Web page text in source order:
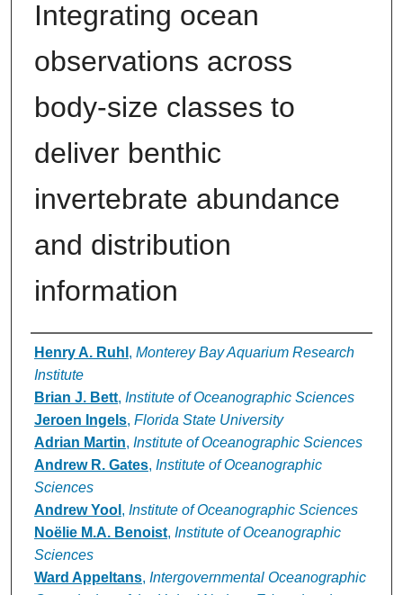
Integrating ocean
observations across
body‐size classes to
deliver benthic
invertebrate abundance
and distribution
information
Authors
Henry A. Ruhl , Monterey Bay Aquarium Research
Institute
Brian J. Bett, Institute of Oceanographic Sciences
Jeroen Ingels, Florida State University
Adrian Martin, Institute of Oceanographic Sciences
Andrew R. Gates, Institute of Oceanographic
Sciences
Andrew Yool , Institute of Oceanographic Sciences
Noëlie M.A. Benoist, Institute of Oceanographic
Sciences
Ward Appeltans, Intergovernmental Oceanographic